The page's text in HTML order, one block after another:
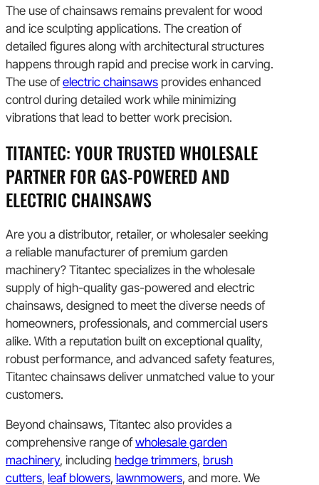
The use of chainsaws remains prevalent for wood
and ice sculpting applications. The creation of
detailed figures along with architectural structures
happens through rapid and precise work in carving.
The use ofelectric chainsaws provides enhanced
control during detailed work while minimizing
vibrations that lead to better work precision.
TITANTEC: YOUR TRUSTED WHOLESALE
PARTNER FOR GAS-POWERED AND
ELECTRIC CHAINSAWS
Are you a distributor, retailer, or wholesaler seeking
a reliable manufacturer of premium garden
machinery? Titantec specializes in the wholesale
supply of high-quality gas-powered and electric
chainsaws, designed to meet the diverse needs of
homeowners, professionals, and commercial users
alike. With a reputation built on exceptional quality,
robust performance, and advanced safety features,
Titantec chainsaws deliver unmatched value to your
customers.
Beyond chainsaws, Titantec also provides a
comprehensive range ofwholesale garden
machinery, including hedge trimmers, brush
cutters, leaf blowers, lawnmowers, and more. We